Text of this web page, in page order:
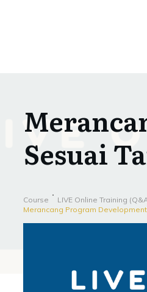
Sesuai
Course LIVE Online Training
Merancang Program